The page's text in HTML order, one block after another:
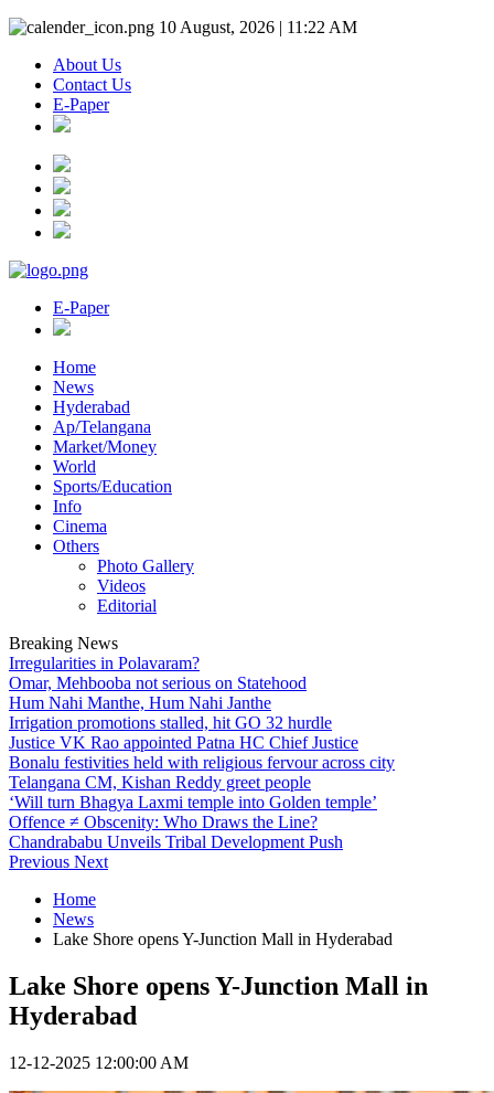
10 August, 2026 | 11:22 AM
About Us
Contact Us
E-Paper
E-Paper
Home
News
Hyderabad
Ap/Telangana
Market/Money
World
Sports/Education
Info
Cinema
Others
Photo Gallery
Videos
Editorial
Breaking News
Irregularities in Polavaram?
Omar, Mehbooba not serious on Statehood
Hum Nahi Manthe, Hum Nahi Janthe
Irrigation promotions stalled, hit GO 32 hurdle
Justice VK Rao appointed Patna HC Chief Justice
Bonalu festivities held with religious fervour across city
Telangana CM, Kishan Reddy greet people
‘Will turn Bhagya Laxmi temple into Golden temple’
Offence ≠ Obscenity: Who Draws the Line?
Chandrababu Unveils Tribal Development Push
Previous Next
Home
News
Lake Shore opens Y-Junction Mall in Hyderabad
Lake Shore opens Y-Junction Mall in
Hyderabad
12-12-2025 12:00:00 AM